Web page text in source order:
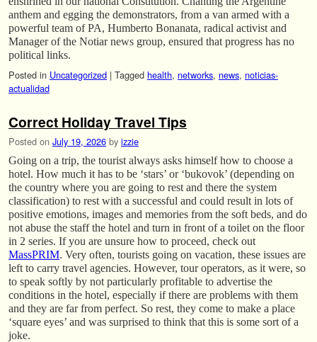
anthem and egging the demonstrators, from a van armed with a
powerful team of PA, Humberto Bonanata, radical activist and
Manager of the Notiar news group, ensured that progress has no
political links.
Posted in Uncategorized | Tagged health, networks, news, noticias-
actualidad
Correct Holiday Travel Tips
Posted on July 19, 2026 by izzie
Going on a trip, the tourist always asks himself how to choose a
hotel. How much it has to be ‘stars’ or ‘bukovok’ (depending on
the country where you are going to rest and there the system
classification) to rest with a successful and could result in lots of
positive emotions, images and memories from the soft beds, and do
not abuse the staff the hotel and turn in front of a toilet on the floor
in 2 series. If you are unsure how to proceed, check out
MassPRIM. Very often, tourists going on vacation, these issues are
left to carry travel agencies. However, tour operators, as it were, so
to speak softly by not particularly profitable to advertise the
conditions in the hotel, especially if there are problems with them
and they are far from perfect. So rest, they come to make a place
‘square eyes’ and was surprised to think that this is some sort of a
joke.